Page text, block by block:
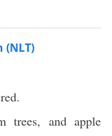
(NLT)
trees, and apple